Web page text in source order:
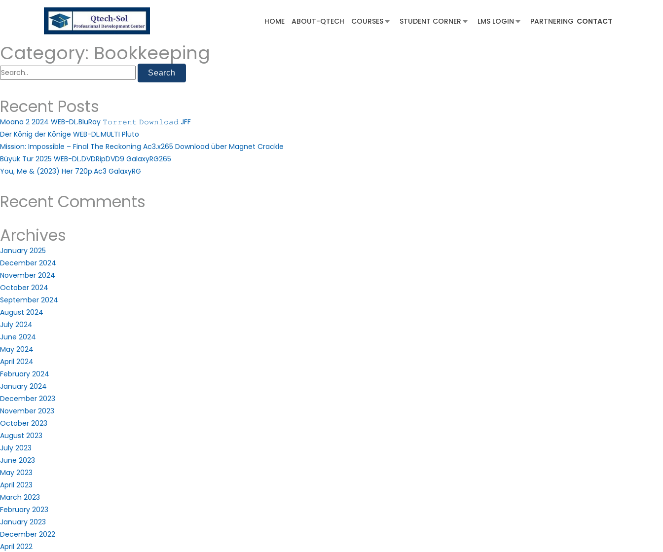
HOME ABOUT-QTECH COURSES STUDENT CORNER LMS LOGIN PARTNERING CONTACT
Category: Bookkeeping
Recent Posts
Moana 2 2024 WEB-DL.BluRay 𝚃𝚘𝚛𝚛𝚎𝚗𝚝 𝙳𝚘𝚠𝚗𝚕𝚘𝚊𝚍 JFF
Der König der Könige WEB-DL.MULTI Pluto
Mission: Impossible – Final The Reckoning Ac3.x265 Download über Magnet Crackle
Büyük Tur 2025 WEB-DL.DVDRipDVD9 GalaxyRG265
You, Me & (2023) Her 720p.Ac3 GalaxyRG
Recent Comments
Archives
January 2025
December 2024
November 2024
October 2024
September 2024
August 2024
July 2024
June 2024
May 2024
April 2024
February 2024
January 2024
December 2023
November 2023
October 2023
August 2023
July 2023
June 2023
May 2023
April 2023
March 2023
February 2023
January 2023
December 2022
April 2022